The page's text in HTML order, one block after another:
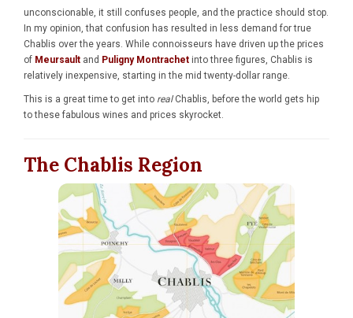
unconscionable, it still confuses people, and the practice should stop.
In my opinion, that confusion has resulted in less demand for true
Chablis over the years. While connoisseurs have driven up the prices
of Meursault and Puligny Montrachet into three figures, Chablis is
relatively inexpensive, starting in the mid twenty-dollar range.
This is a great time to get into real Chablis, before the world gets hip
to these fabulous wines and prices skyrocket.
The Chablis Region